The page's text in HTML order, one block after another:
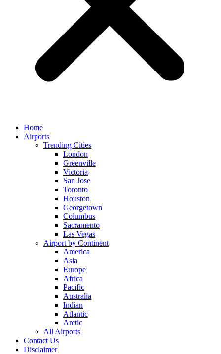
Home
Airports
Trending Cities
London
Greenville
Victoria
San Jose
Toronto
Houston
Georgetown
Columbus
Sacramento
Las Vegas
Airport by Continent
America
Asia
Europe
Africa
Pacific
Australia
Indian
Atlantic
Arctic
All Airports
Contact Us
Disclaimer